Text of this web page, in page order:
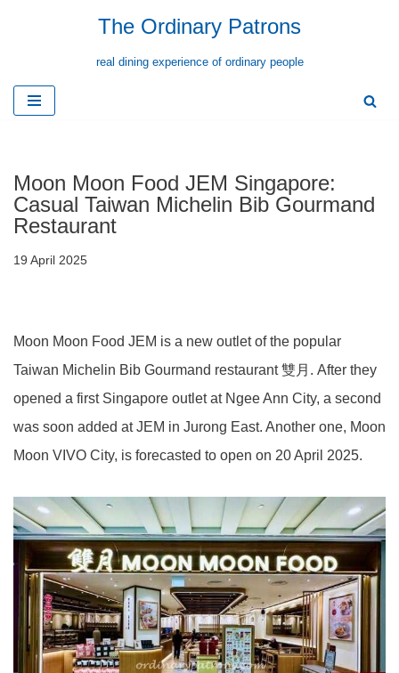
content
The Ordinary Patrons
real dining experience of ordinary people
Moon Moon Food JEM Singapore:
Casual Taiwan Michelin Bib Gourmand
Restaurant
19 April 2025
Moon Moon Food JEM is a new outlet of the popular
Taiwan Michelin Bib Gourmand restaurant 雙月. After they
opened a first Singapore outlet at Ngee Ann City, a second
was soon added at JEM in Jurong East. Another one, Moon
Moon VIVO City, is forecasted to open on 20 April 2025.